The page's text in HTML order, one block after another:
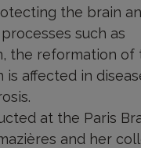
the brain
such as
the reformation of
is affected in
at the Paris
and her